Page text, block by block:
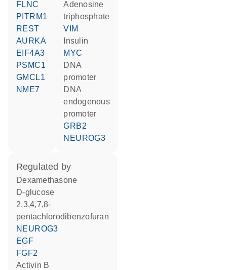
FLNC
PITRM1
REST
AURKA
EIF4A3
PSMC1
GMCL1
NME7
adenosine
triphosphate
VIM
insulin
MYC
DNA
promoter
DNA
endogenous
promoter
GRB2
NEUROG3
regulated by
dexamethasone
D-glucose
2,3,4,7,8-
pentachlorodibenzofuran
NEUROG3
EGF
FGF2
Activin B